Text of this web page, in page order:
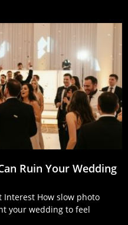
Ruin Your Wedding
Interest How slow photo
your wedding to feel